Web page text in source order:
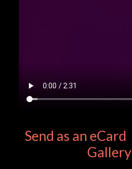
Send as an eCard
Gallery